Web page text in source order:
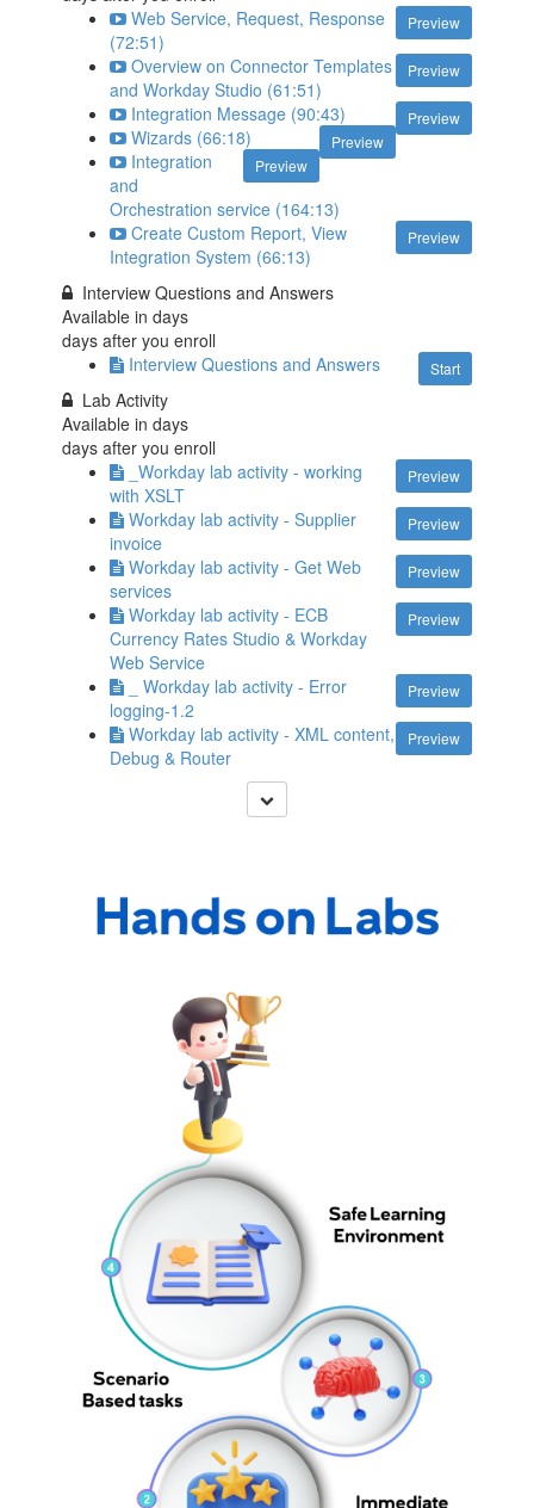
Preview
Web Service, Request, Response
(72:51)
Preview
Overview on Connector Templates
and Workday Studio (61:51)
Preview
Integration Message (90:43)
Preview
Wizards (66:18)
Preview
Integration
and
Orchestration service (164:13)
Preview
Create Custom Report, View
Integration System (66:13)
Interview Questions and Answers
Available indays
days after you enroll
Start
Interview Questions and Answers
Lab Activity
Available indays
days after you enroll
Preview
_Workday lab activity - working
with XSLT
Preview
Workday lab activity - Supplier
invoice
Preview
Workday lab activity - Get Web
services
Preview
Workday lab activity - ECB
Currency Rates Studio & Workday
Web Service
Preview
_ Workday lab activity - Error
logging-1.2
Preview
Workday lab activity - XML content,
Debug & Router